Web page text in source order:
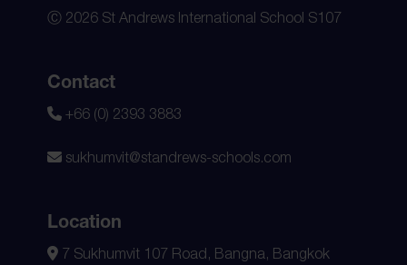
Ⓒ 2026 St Andrews International School S107
Contact
+66 (0) 2393 3883
sukhumvit@standrews-schools.com
Location
7 Sukhumvit 107 Road, Bangna, Bangkok